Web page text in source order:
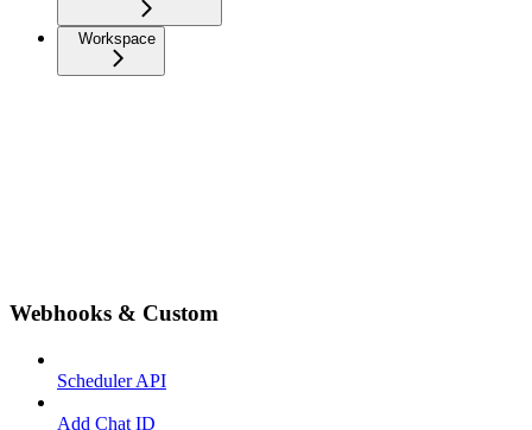
Workspace
Webhooks & Custom
Scheduler API
Add Chat ID